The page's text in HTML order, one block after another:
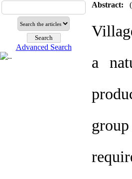
Advanced Search
Abstract:
a